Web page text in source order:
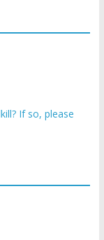
If so, please